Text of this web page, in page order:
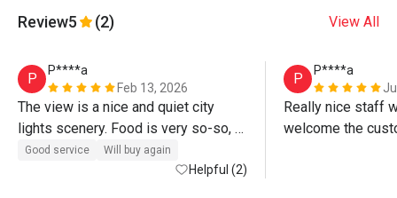
Review5 (2) View All
P
P****a
Feb 13, 2026
The view is a nice and quiet city
lights scenery. Food is very so-so,
drinks are ok. There is a good Happy
Hour special but you cannot use it
Good service Will buy again
Helpful (2)
P
P****a
Really nice staff
welcome the